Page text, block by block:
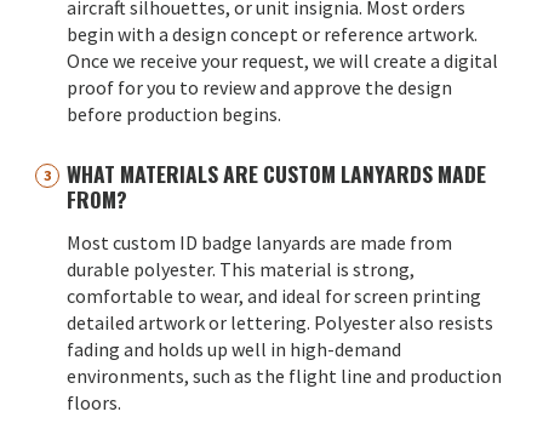
aircraft silhouettes, or unit insignia. Most orders
begin with a design concept or reference artwork.
Once we receive your request, we will create a digital
proof for you to review and approve the design
before production begins.
WHAT MATERIALS ARE CUSTOM LANYARDS MADE
FROM?
Most custom ID badge lanyards are made from
durable polyester. This material is strong,
comfortable to wear, and ideal for screen printing
detailed artwork or lettering. Polyester also resists
fading and holds up well in high-demand
environments, such as the flight line and production
floors.